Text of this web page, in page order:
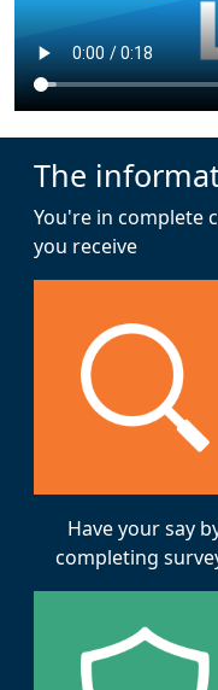
The
You're in complete
you receive
Have your say
completing